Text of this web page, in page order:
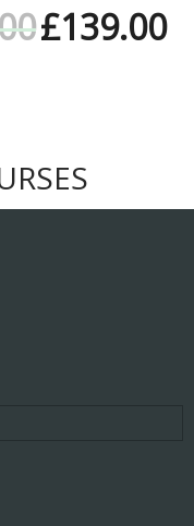
Original
price
£139.00